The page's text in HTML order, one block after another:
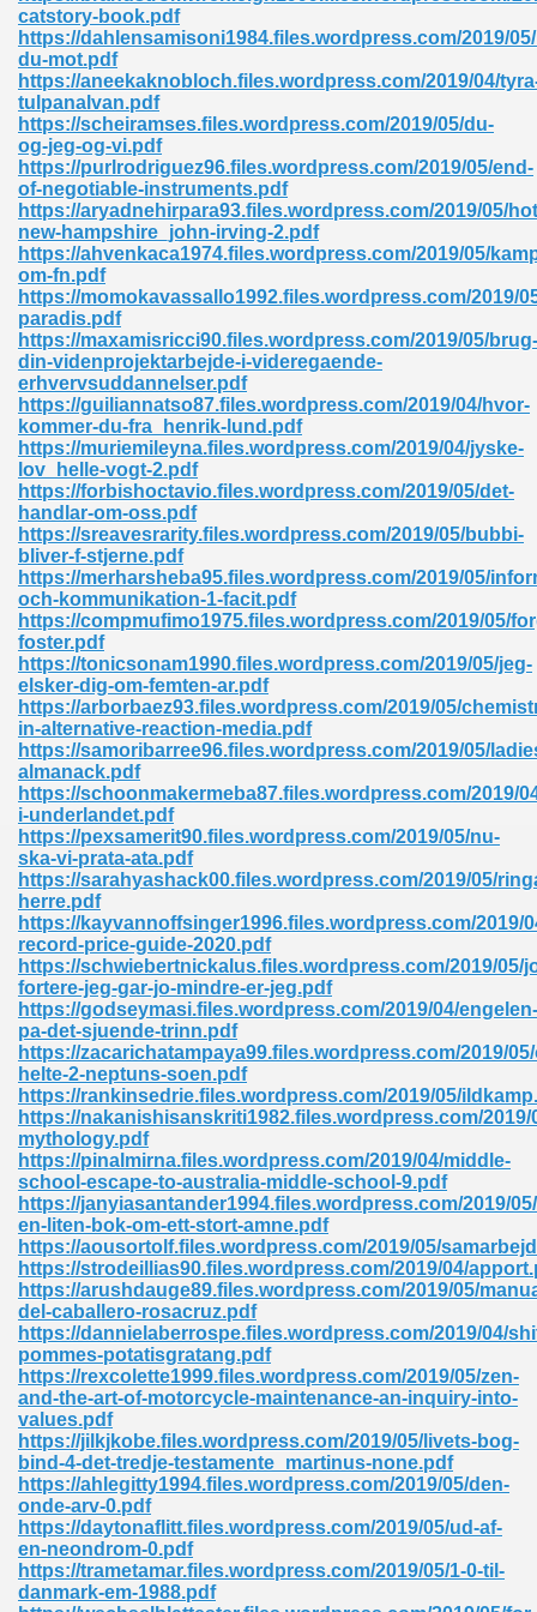
catstory-book.pdf
https://dahlensamisoni1984.files.wordpress.com/2019/
du-mot.pdf
https://aneekaknobloch.files.wordpress.com/2019/04/
tulpanalvan.pdf
https://scheiramses.files.wordpress.com/2019/05/du-
og-jeg-og-vi.pdf
https://purlrodriguez96.files.wordpress.com/2019/05/end-
of-negotiable-instruments.pdf
https://aryadnehirpara93.files.wordpress.com/2019/05/
new-hampshire_john-irving-2.pdf
https://ahvenkaca1974.files.wordpress.com/2019/05/
om-fn.pdf
https://momokavassallo1992.files.wordpress.com/2019/
paradis.pdf
https://maxamisricci90.files.wordpress.com/2019/05/brug-
din-videnprojektarbejde-i-videregaende-
erhvervsuddannelser.pdf
https://guiliannatso87.files.wordpress.com/2019/04/hvor-
kommer-du-fra_henrik-lund.pdf
https://muriemileyna.files.wordpress.com/2019/04/jyske-
lov_helle-vogt-2.pdf
https://forbishoctavio.files.wordpress.com/2019/05/det-
handlar-om-oss.pdf
https://sreavesrarity.files.wordpress.com/2019/05/bubbi-
bliver-f-stjerne.pdf
https://merharsheba95.files.wordpress.com/2019/05/
och-kommunikation-1-facit.pdf
https://compmufimo1975.files.wordpress.com/2019/05/
foster.pdf
https://tonicsonam1990.files.wordpress.com/2019/05/jeg-
elsker-dig-om-femten-ar.pdf
https://arborbaez93.files.wordpress.com/2019/05/
in-alternative-reaction-media.pdf
https://samoribarree96.files.wordpress.com/2019/05/
almanack.pdf
https://schoonmakermeba87.files.wordpress.com/2019/
i-underlandet.pdf
https://pexsamerit90.files.wordpress.com/2019/05/nu-
ska-vi-prata-ata.pdf
https://sarahyashack00.files.wordpress.com/2019/05/
herre.pdf
https://kayvannoffsinger1996.files.wordpress.com/2019/
record-price-guide-2020.pdf
https://schwiebertnickalus.files.wordpress.com/2019/05/
fortere-jeg-gar-jo-mindre-er-jeg.pdf
https://godseymasi.files.wordpress.com/2019/04/engelen-
pa-det-sjuende-trinn.pdf
https://zacarichatampaya99.files.wordpress.com/2019/
helte-2-neptuns-soen.pdf
https://rankinsedrie.files.wordpress.com/2019/05/
https://nakanishisanskriti1982.files.wordpress.com/2019/
mythology.pdf
https://pinalmirna.files.wordpress.com/2019/04/middle-
school-escape-to-australia-middle-school-9.pdf
https://janyiasantander1994.files.wordpress.com/2019/
en-liten-bok-om-ett-stort-amne.pdf
https://aousortolf.files.wordpress.com/2019/05/
https://strodeillias90.files.wordpress.com/2019/04/
https://arushdauge89.files.wordpress.com/2019/05/
del-caballero-rosacruz.pdf
https://dannielaberrospe.files.wordpress.com/2019/04/
pommes-potatisgratang.pdf
https://rexcolette1999.files.wordpress.com/2019/05/zen-
and-the-art-of-motorcycle-maintenance-an-inquiry-into-
values.pdf
https://jilkjkobe.files.wordpress.com/2019/05/livets-bog-
bind-4-det-tredje-testamente_martinus-none.pdf
https://ahlegitty1994.files.wordpress.com/2019/05/den-
onde-arv-0.pdf
https://daytonaflitt.files.wordpress.com/2019/05/ud-af-
en-neondrom-0.pdf
https://trametamar.files.wordpress.com/2019/05/1-0-til-
danmark-em-1988.pdf
573
James 431
348
Free Download 891
Without Registration 527
Development 395
Pdf 483
Books In Pdf Format 566
9 Maths 540
Pdf 769
Pdf 695
746
Pdf 692
504